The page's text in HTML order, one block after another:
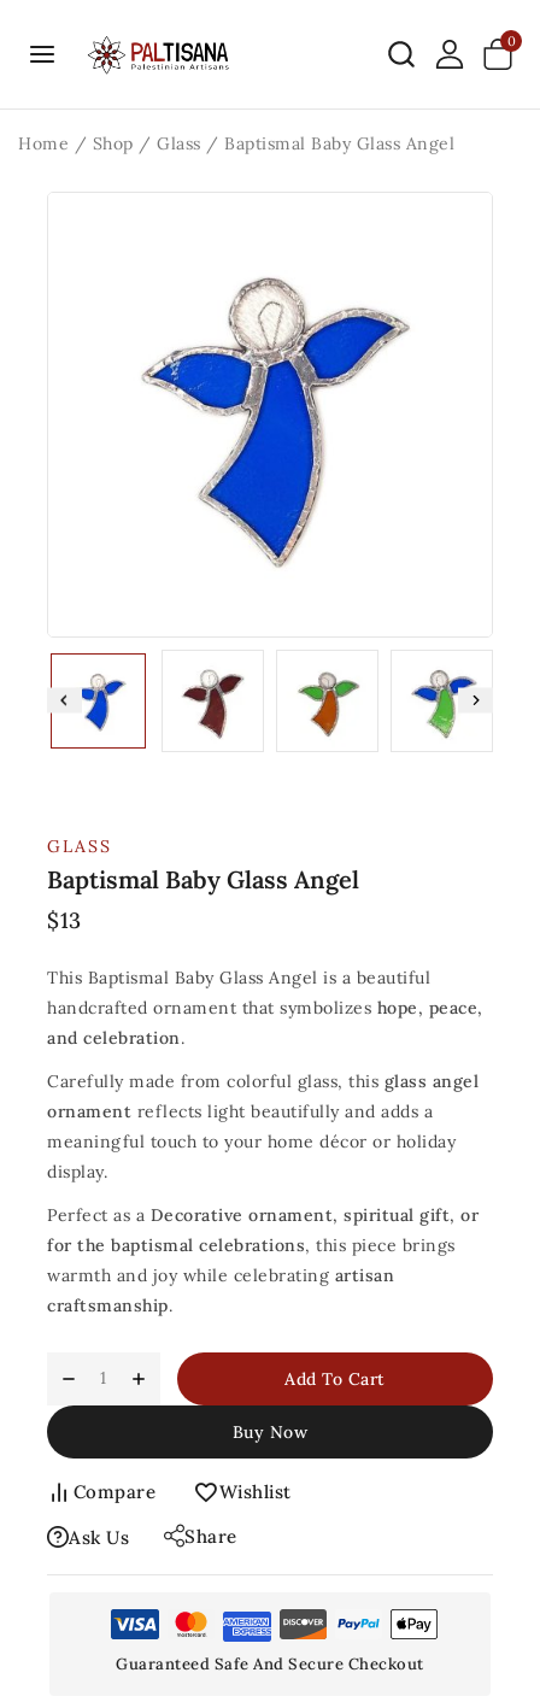
0
Home / Shop / Glass / Baptismal Baby Glass Angel
GLASS
Baptismal Baby Glass Angel
$13
This Baptismal Baby Glass Angel is a beautiful
handcrafted ornament that symbolizes hope, peace,
and celebration.
Carefully made from colorful glass, this glass angel
ornament reflects light beautifully and adds a
meaningful touch to your home décor or holiday
display.
Perfect as a Decorative ornament, spiritual gift, or
for the baptismal celebrations, this piece brings
warmth and joy while celebrating artisan
craftsmanship.
Add To Cart
Buy Now
Compare
Wishlist
Ask Us
Share
Guaranteed Safe And Secure Checkout